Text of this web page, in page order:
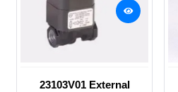
23103V01 External